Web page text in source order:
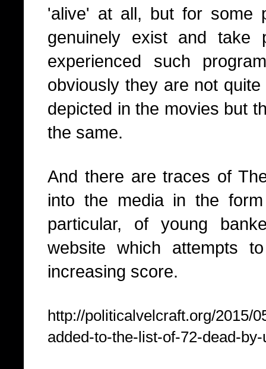
'alive' at all, but for some
genuinely exist and
experienced such
obviously they are not
depicted in the movies but
the same.
And there are traces of
into the media in the
particular, of young
website which attempts
increasing score.
http://politicalvelcraft.org/2015/
added-to-the-list-of-72-dead-